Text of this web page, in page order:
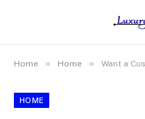
Home » Home » Want a Custom
HOME